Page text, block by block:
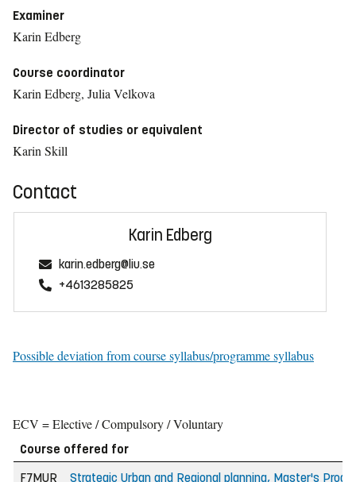
Examiner
Karin Edberg
Course coordinator
Karin Edberg, Julia Velkova
Director of studies or equivalent
Karin Skill
Contact
Karin Edberg
karin.edberg@liu.se
+4613285825
Possible deviation from course syllabus/programme syllabus
ECV = Elective / Compulsory / Voluntary
Course offered for
F7MUR
Strategic Urban and Regional planning, Master's